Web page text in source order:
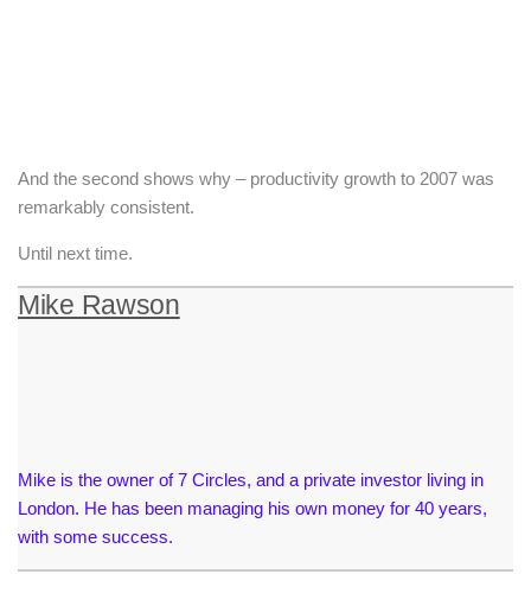
And the second shows why – productivity growth to 2007 was
remarkably consistent.
Until next time.
Mike Rawson
Mike is the owner of 7 Circles, and a private investor living in
London. He has been managing his own money for 40 years,
with some success.